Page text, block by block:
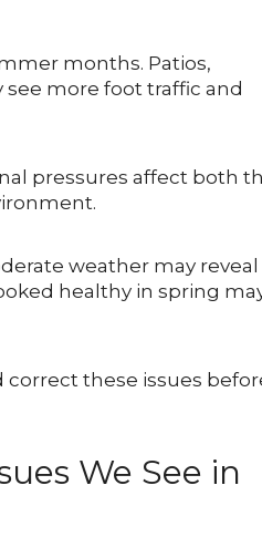
months. Patios,
more foot traffic and
pressures affect both
weather may reveal
healthy in spring
these issues
We See in